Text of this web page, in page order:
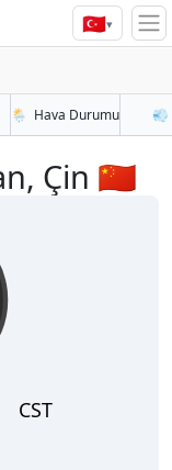
🇹🇷▾
🌦️ Hava Durumu 💨
Çin 🇨🇳
CST